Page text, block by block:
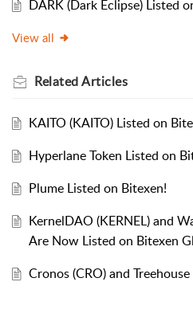
DARK (Dark Eclipse) Listed
View all
RelatedArticles
KAITO (KAITO) Listed on
Hyperlane Token Listed on
Plume Listed on Bitexen!
KernelDAO (KERNEL) and
Are Now Listed on Bitexen
Cronos (CRO) and